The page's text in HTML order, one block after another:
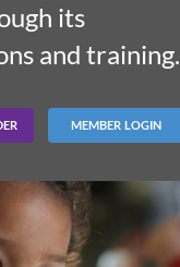
its
and training.
MEMBER LOGIN